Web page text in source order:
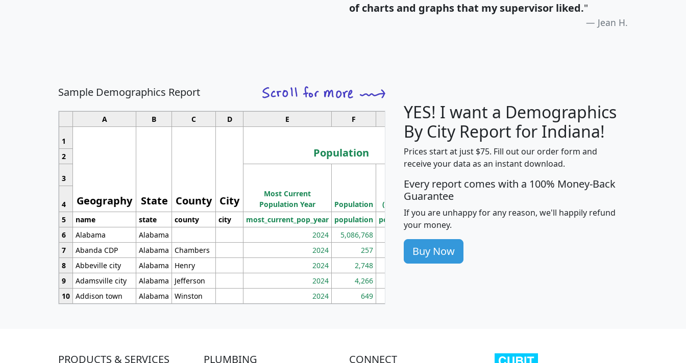
of charts and graphs that my supervisor liked."
Jean H.
Sample Demographics Report
A B C D E F G H J
1
Geography State County City
Population
Median
Household
Income
Average
Household
2
3
Most Current
Population Year
Population
Population
Density
(square miles)
4
5
name state county city most_current_pop_year population pop_dens_sq_mi avghhi hhi_total_hh
6
Alabama Alabama 2024 5,086,768
7
Abanda CDP Alabama Chambers 2024 257 86
8
Abbeville city Alabama Henry 2024 2,748 177
9
Adamsville city Alabama Jefferson 2024 4,266
10 Addison town Alabama Winston 2024 649
YES! I want a Demographics
By City Report for Indiana!
Prices start at just $75. Fill out our order form and
receive your data as an instant download.
Every report comes with a 100% Money-Back
Guarantee
If you are unhappy for any reason, we'll happily refund
your money.
Buy Now
PRODUCTS & SERVICES PLUMBING CONNECT